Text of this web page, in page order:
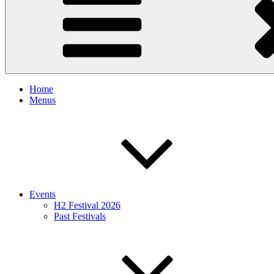
Home
Menus
Events
H2 Festival 2026
Past Festivals